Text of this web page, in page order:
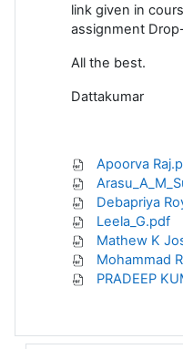
link given in
assignment
All the best.
Dattakumar
Apoorva
Debapriya
Leela_G.pdf
Mathew K
Mohammad
PRADEEP